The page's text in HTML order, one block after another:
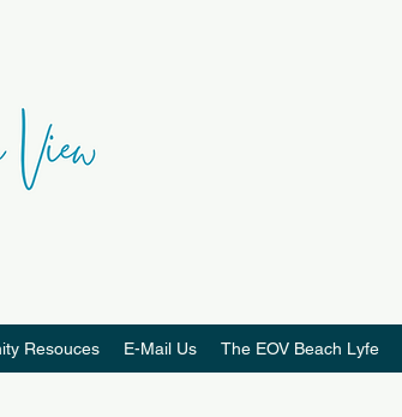
Resouces E-Mail Us The EOV Beach Lyfe